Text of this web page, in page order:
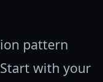
pattern
with your